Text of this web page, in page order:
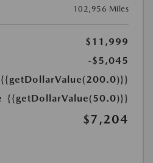
102,956 Miles
$11,999
-$5,045
{{getDollarValue(200.0)}}
{{getDollarValue(50.0)}}
$7,204